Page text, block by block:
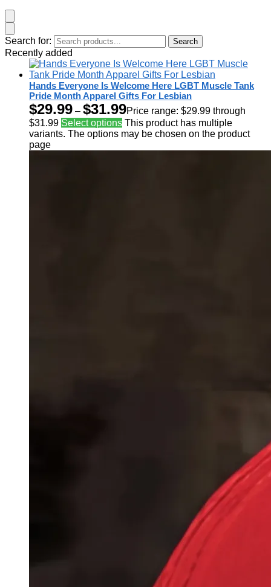
Search for: Search
Recently added
Hands Everyone Is Welcome Here LGBT Muscle Tank
Pride Month Apparel Gifts For Lesbian
$29.99 – $31.99Price range: $29.99 through
$31.99 Select options This product has multiple
variants. The options may be chosen on the product
page